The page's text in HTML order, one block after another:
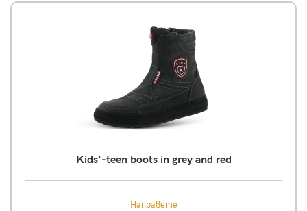
Kids'-teen boots in grey and red
Направете